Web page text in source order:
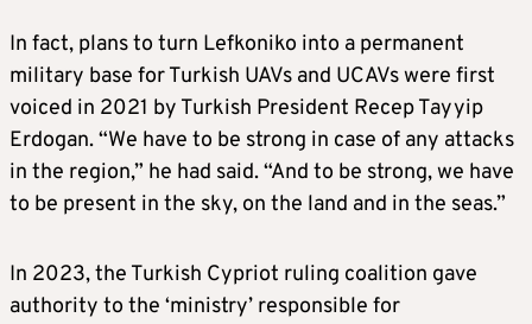
In fact, plans to turn Lefkoniko into a permanent
military base for Turkish UAVs and UCAVs were first
voiced in 2021 by Turkish President Recep Tayyip
Erdogan. “We have to be strong in case of any attacks
in the region,” he had said. “And to be strong, we have
to be present in the sky, on the land and in the seas.”
In 2023, the Turkish Cypriot ruling coalition gave
authority to the ‘ministry’ responsible for